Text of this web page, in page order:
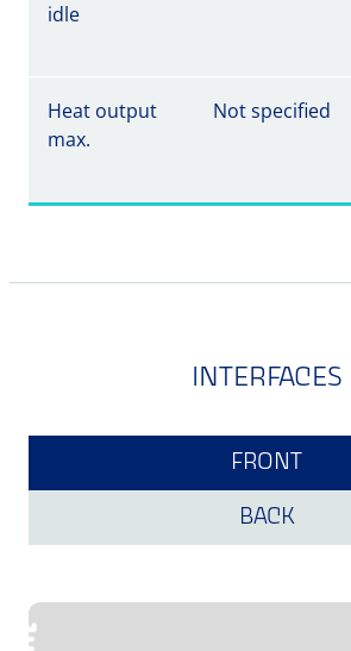
idle
Heat output
max.
Not specified
INTERFACES
FRONT
BACK